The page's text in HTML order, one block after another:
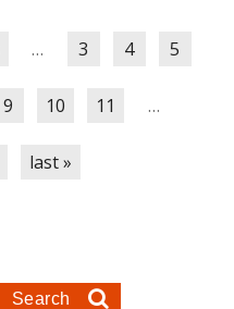
… 3 4 5
9 10 11 …
last »